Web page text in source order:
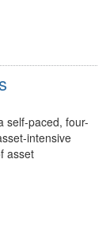
self-paced, four-
intensive
asset